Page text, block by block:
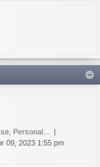
Personal…
09, 2023 1:55 pm